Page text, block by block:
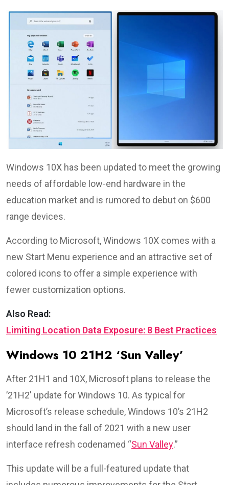
Windows 10X has been updated to meet the growing
needs of affordable low-end hardware in the
education market and is rumored to debut on $600
range devices.
According to Microsoft, Windows 10X comes with a
new Start Menu experience and an attractive set of
colored icons to offer a simple experience with
fewer customization options.
Also Read:
Limiting Location Data Exposure: 8 Best Practices
Windows 10 21H2 ‘Sun Valley’
After 21H1 and 10X, Microsoft plans to release the
’21H2′ update for Windows 10. As typical for
Microsoft’s release schedule, Windows 10’s 21H2
should land in the fall of 2021 with a new user
interface refresh codenamed “Sun Valley.”
This update will be a full-featured update that